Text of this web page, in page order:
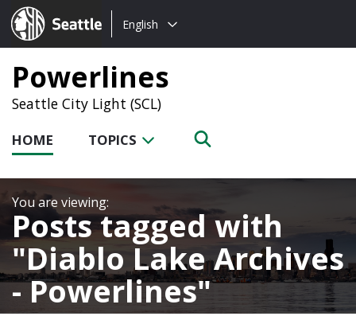
Seattle.gov
Choose
language:
English
Powerlines
Seattle City Light (SCL)
HOME TOPICS
Posts tagged with
Diablo Lake Archives
- Powerlines